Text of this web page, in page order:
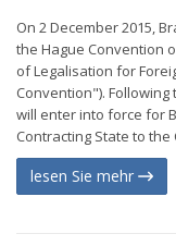
On 2 December 2015,
the Hague Convention
of Legalisation for
Convention").
will enter into force for
Contracting State to the
lesen Sie mehr